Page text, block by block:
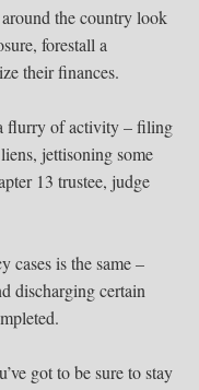
the country look
forestall a
their finances.
flurry of activity – filing
jettisoning some
13 trustee, judge
cases is the same –
discharging certain
got to be sure to stay